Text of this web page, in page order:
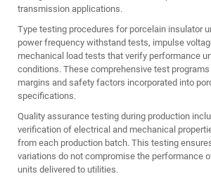
transmission applications.
Type testing procedures for porcelain insulator
power frequency withstand tests, impulse
mechanical load tests that verify performance
conditions. These comprehensive test
margins and safety factors incorporated into
specifications.
Quality assurance testing during production
verification of electrical and mechanical
from each production batch. This testing
variations do not compromise the performance
units delivered to utilities.